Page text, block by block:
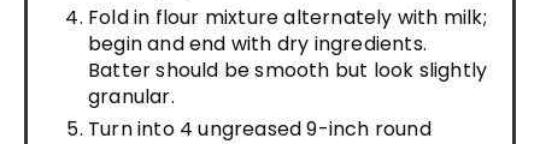
Fold in flour mixture alternately with milk;
begin and end with dry ingredients.
Batter should be smooth but look slightly
granular.
Turn into 4 ungreased 9-inch round